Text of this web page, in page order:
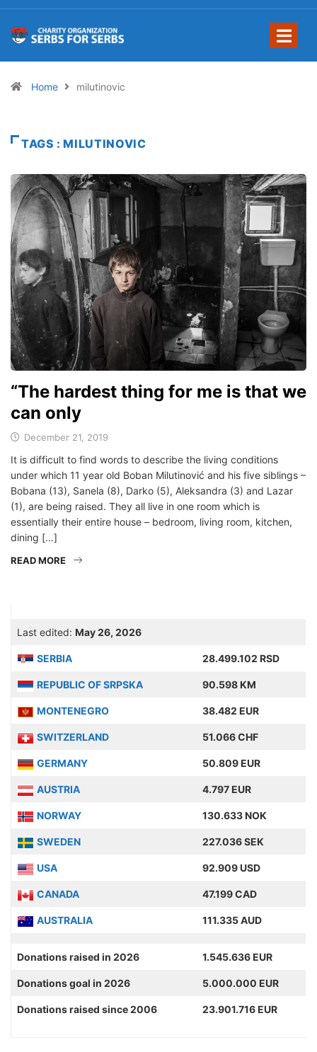
Home milutinovic
TAGS : MILUTINOVIC
“The hardest thing for me is that we
can only
December 21, 2019
It is difficult to find words to describe the living conditions
under which 11 year old Boban Milutinović and his five siblings –
Bobana (13), Sanela (8), Darko (5), Aleksandra (3) and Lazar
(1), are being raised. They all live in one room which is
essentially their entire house – bedroom, living room, kitchen,
dining […]
READ MORE
Last edited: May 26, 2026
SERBIA 28.499.102 RSD
REPUBLIC OF SRPSKA 90.598 KM
MONTENEGRO 38.482 EUR
SWITZERLAND 51.066 CHF
GERMANY 50.809 EUR
AUSTRIA 4.797 EUR
NORWAY 130.633 NOK
SWEDEN 227.036 SEK
USA 92.909 USD
CANADA 47.199 CAD
AUSTRALIA 111.335 AUD
Donations raised in 2026 1.545.636 EUR
Donations goal in 2026 5.000.000 EUR
Donations raised since 2006 23.901.716 EUR